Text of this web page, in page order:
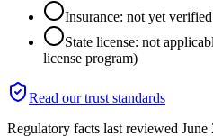
Insurance: not yet verified
State license: not
license program)
Read our trust standards
Regulatory facts last reviewed June